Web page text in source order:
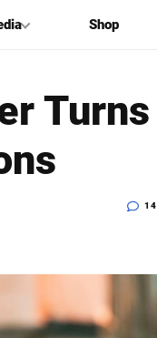
Shop
Turns
14